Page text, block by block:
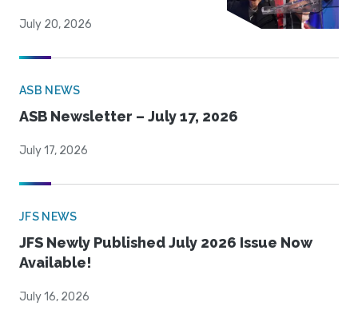
July 20, 2026
ASB NEWS
ASB Newsletter – July 17, 2026
July 17, 2026
JFS NEWS
JFS Newly Published July 2026 Issue Now
Available!
July 16, 2026